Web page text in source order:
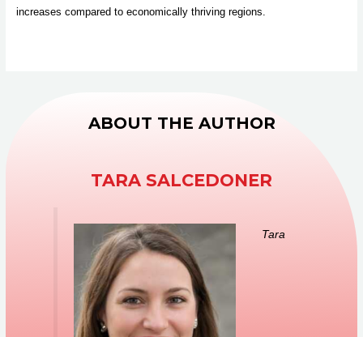
increases compared to economically thriving regions.
ABOUT THE AUTHOR
TARA SALCEDONER
Tara